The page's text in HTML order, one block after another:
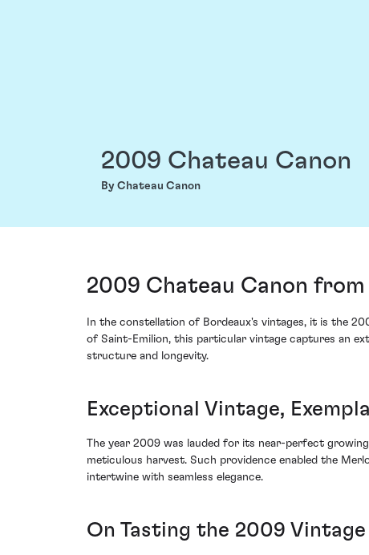
2009 Chateau Canon
By Chateau Canon
2009 Chateau Canon
In the constellation of Bordeaux's vintages, it is the
of Saint-Emilion, this particular vintage captures an
structure and longevity.
Exceptional Vintage,
The year 2009 was lauded for its near-perfect
meticulous harvest. Such providence enabled the
intertwine with seamless elegance.
On Tasting the 2009 Vintage